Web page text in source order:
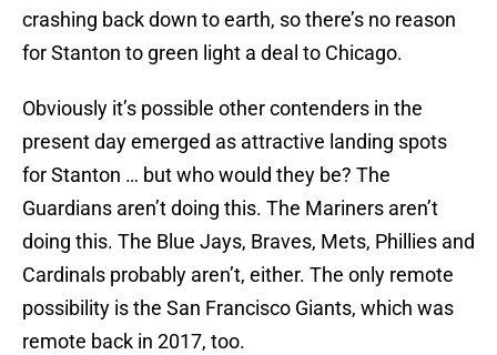
crashing back down to earth, so there’s no reason
for Stanton to green light a deal to Chicago.
Obviously it’s possible other contenders in the
present day emerged as attractive landing spots
for Stanton … but who would they be? The
Guardians aren’t doing this. The Mariners aren’t
doing this. The Blue Jays, Braves, Mets, Phillies and
Cardinals probably aren’t, either. The only remote
possibility is the San Francisco Giants, which was
remote back in 2017, too.